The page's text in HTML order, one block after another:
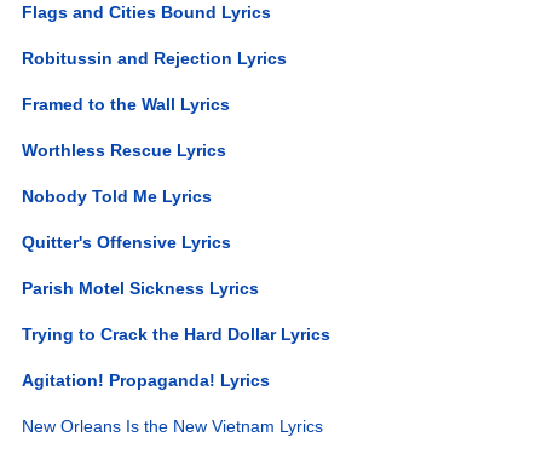
Flags and Cities Bound Lyrics
Robitussin and Rejection Lyrics
Framed to the Wall Lyrics
Worthless Rescue Lyrics
Nobody Told Me Lyrics
Quitter's Offensive Lyrics
Parish Motel Sickness Lyrics
Trying to Crack the Hard Dollar Lyrics
Agitation! Propaganda! Lyrics
New Orleans Is the New Vietnam Lyrics